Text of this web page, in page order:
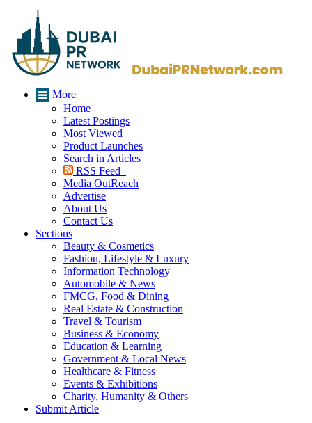
More
Home
Latest Postings
Most Viewed
Product Launches
Search in Articles
RSS Feed
Media OutReach
Advertise
About Us
Contact Us
Sections
Beauty & Cosmetics
Fashion, Lifestyle & Luxury
Information Technology
Automobile & News
FMCG, Food & Dining
Real Estate & Construction
Travel & Tourism
Business & Economy
Education & Learning
Government & Local News
Healthcare & Fitness
Events & Exhibitions
Charity, Humanity & Others
Submit Article